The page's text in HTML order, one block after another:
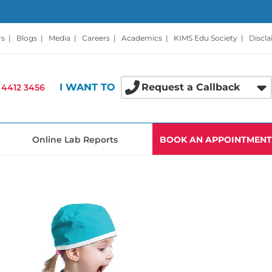
| Blogs | Media |Careers |Academics | KIMS Edu Society |
3456 I WANT TO Request a Callback
Online Lab Reports BOOK AN APPOINTMENT